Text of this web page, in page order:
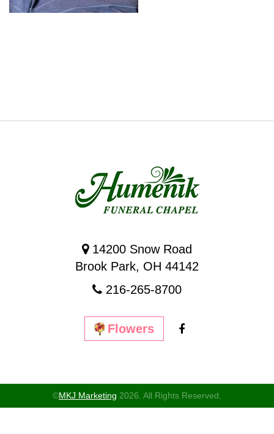
14200 Snow Road
Brook Park, OH 44142
216-265-8700
Flowers
©MKJ Marketing 2026. All Rights Reserved.